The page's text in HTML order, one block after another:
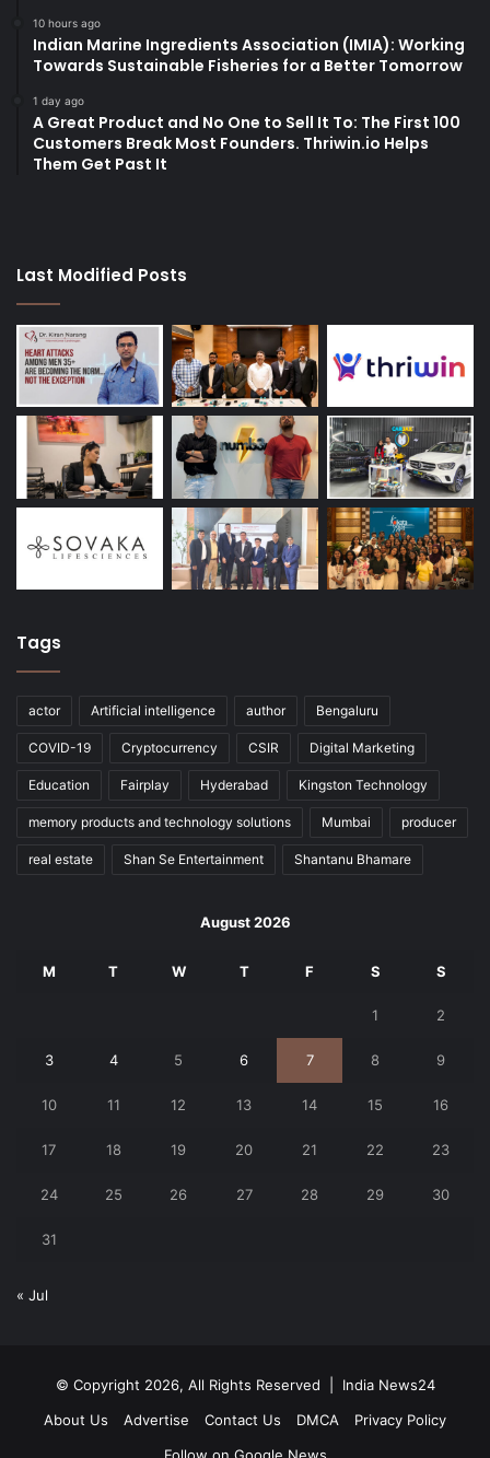
10 hours ago
Indian Marine Ingredients Association (IMIA): Working
Towards Sustainable Fisheries for a Better Tomorrow
1 day ago
A Great Product and No One to Sell It To: The First 100
Customers Break Most Founders. Thriwin.io Helps
Them Get Past It
Last Modified Posts
Tags
actor Artificial intelligence author Bengaluru
COVID-19 Cryptocurrency CSIR Digital Marketing
Education Fairplay Hyderabad Kingston Technology
memory products and technology solutions Mumbai producer
real estate Shan Se Entertainment Shantanu Bhamare
August 2026
M T W T F S S
1 2
3 4 5 6 7 8 9
10 11 12 13 14 15 16
17 18 19 20 21 22 23
24 25 26 27 28 29 30
31
« Jul
© Copyright 2026, All Rights Reserved | India News24
About Us
Advertise Contact Us DMCA
Privacy Policy